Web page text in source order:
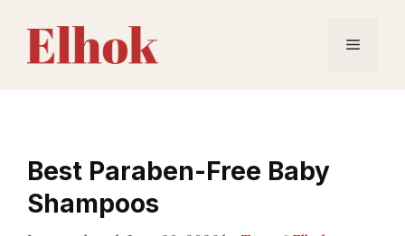
content
Menu
Best Paraben-Free Baby
Shampoos